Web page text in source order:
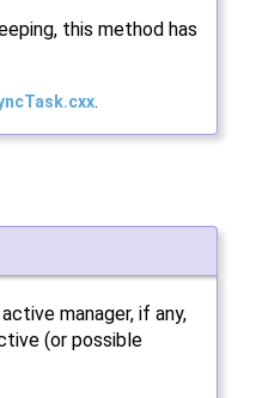
this method has
manager, if any,
(or possible